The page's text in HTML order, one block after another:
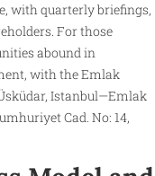
with quarterly briefings,
For those
abound in
with the Emlak
Istanbul—Emlak
Cad. No: 14,